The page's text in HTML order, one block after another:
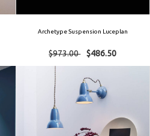
Archetype Suspension Luceplan
$973.00 $486.50